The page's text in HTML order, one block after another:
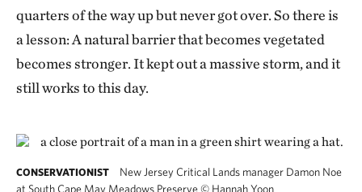
quarters of the way up but never got over. So there is
a lesson: A natural barrier that becomes vegetated
becomes stronger. It kept out a massive storm, and it
still works to this day.
CONSERVATIONIST
New Jersey Critical Lands manager Damon Noe
at South Cape May Meadows Preserve© Hannah Yoon